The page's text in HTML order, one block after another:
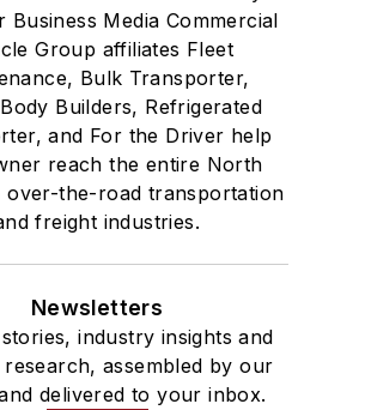
Business Media Commercial
Group affiliates Fleet
Bulk Transporter,
Builders, Refrigerated
and For the Driver help
reach the entire North
over-the-road transportation
freight industries.
Newsletters
industry insights and
assembled by our
delivered to your inbox.